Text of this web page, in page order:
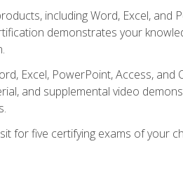
including Word, Excel, and
demonstrates your
Excel, PowerPoint, Access, and
and supplemental video
for five certifying exams of your